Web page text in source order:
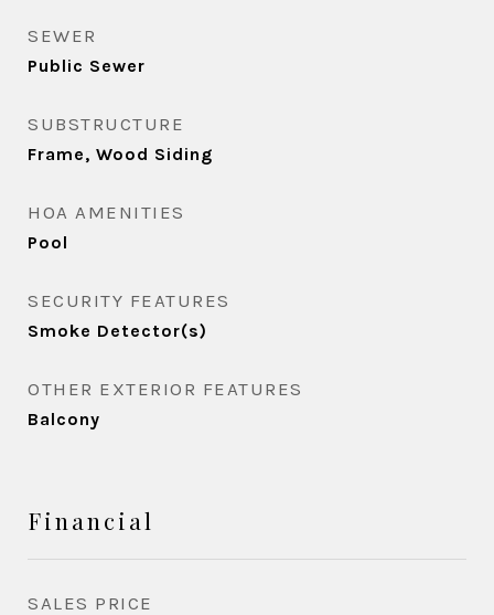
SEWER
Public Sewer
SUBSTRUCTURE
Frame, Wood Siding
HOA AMENITIES
Pool
SECURITY FEATURES
Smoke Detector(s)
OTHER EXTERIOR FEATURES
Balcony
Financial
SALES PRICE